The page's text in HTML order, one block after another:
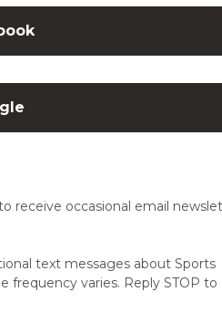
receive occasional email
text messages about Sports
frequency varies. Reply STOP to